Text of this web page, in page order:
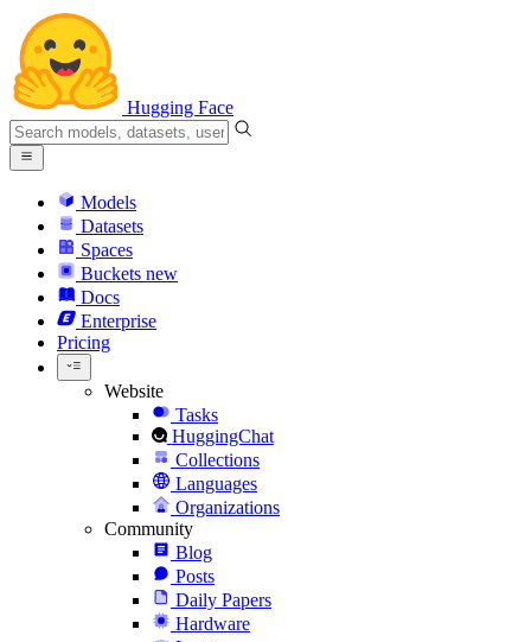
Hugging Face
Models
Datasets
Spaces
Buckets new
Docs
Enterprise
Pricing
Website
Tasks
HuggingChat
Collections
Languages
Organizations
Community
Blog
Posts
Daily Papers
Hardware